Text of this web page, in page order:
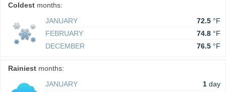
Coldest months:
JANUARY
72.5 °F
FEBRUARY
74.8 °F
DECEMBER
76.5 °F
Rainiest months:
JANUARY
1 day